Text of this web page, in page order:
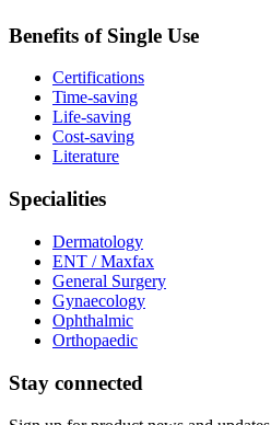
Benefits of Single Use
Certifications
Time-saving
Life-saving
Cost-saving
Literature
Specialities
Dermatology
ENT / Maxfax
General Surgery
Gynaecology
Ophthalmic
Orthopaedic
Stay connected